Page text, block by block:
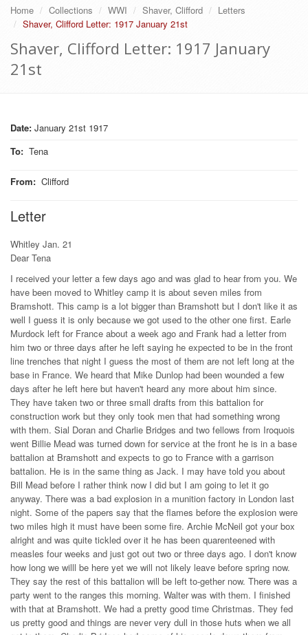
Home Collections WWI Shaver, Clifford
Letters
Shaver, Clifford Letter: 1917 January 21st
Shaver, Clifford Letter: 1917 January
21st
Date: January 21st 1917
To: Tena
From: Clifford
Letter
Whitley Jan. 21
Dear Tena
I received your letter a few days ago and was glad to hear from you. We
have been moved to Whitley camp it is about seven miles from
Bramshott. This camp is a lot bigger than Bramshott but I don't like it as
well I guess it is only because we got used to the other one first. Earle
Murdock left for France about a week ago and Frank had a letter from
him two or three days after he left saying he expected to be in the front
line trenches that night I guess the most of them are not left long at the
base in France. We heard that Mike Dunlop had been wounded a few
days after he left here but haven't heard any more about him since.
They have taken two or three small drafts from this battalion for
construction work but they only took men that had something wrong
with them. Sial Doran and Charlie Bridges and two fellows from Iroquois
went Billie Mead was turned down for service at the front he is in a base
battalion at Bramshott and expects to go to France with a garrison
battalion. He is in the same thing as Jack. I may have told you about
Bill Mead before I rather think now I did but I am going to let it go
anyway. There was a bad explosion in a munition factory in London last
night. Some of the papers say that the flames before the explosion were
two miles high it must have been some fire. Archie McNeil got your box
alright and was quite tickled over it he has been quarenteened with
measles four weeks and just got out two or three days ago. I don't know
how long we willl be here yet we will not likely leave before spring now.
They say the rest of this battalion will be left to-gether now. There was a
party went to the ranges this morning. Walter was with them. I finished
with that at Bramshott. We had a pretty good time Christmas. They fed
us pretty good and things are never very dull in those huts when we all